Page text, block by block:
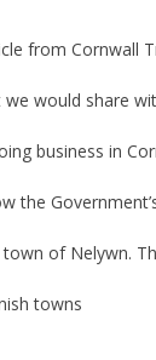
from Cornwall
would share
business in
the
of Nelywn.
towns